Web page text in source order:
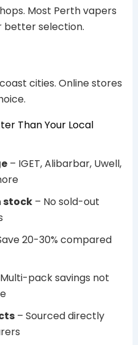
Most Perth vapers
better selection.
cities. Online stores
Than Your Local
– IGET, Alibarbar, Uwell,
stock– No sold-out
20-30% compared
pack savings not
– Sourced directly